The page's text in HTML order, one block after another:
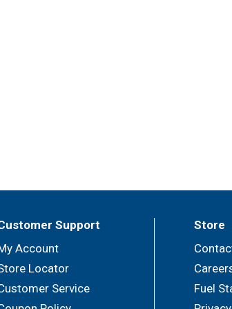
Support
Account
Locator
Service
Store
Fuel